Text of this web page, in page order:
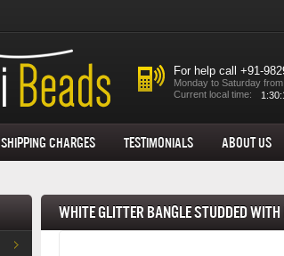
For help call +91-
Monday to Saturday
Current local time:
Shipping Charges Testimonials About us
White Glitter Bangle Studded with